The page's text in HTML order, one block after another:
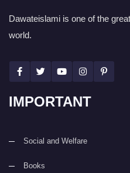
Dawateislami is one of the
world.
IMPORTANT
Social and Welfare
Books